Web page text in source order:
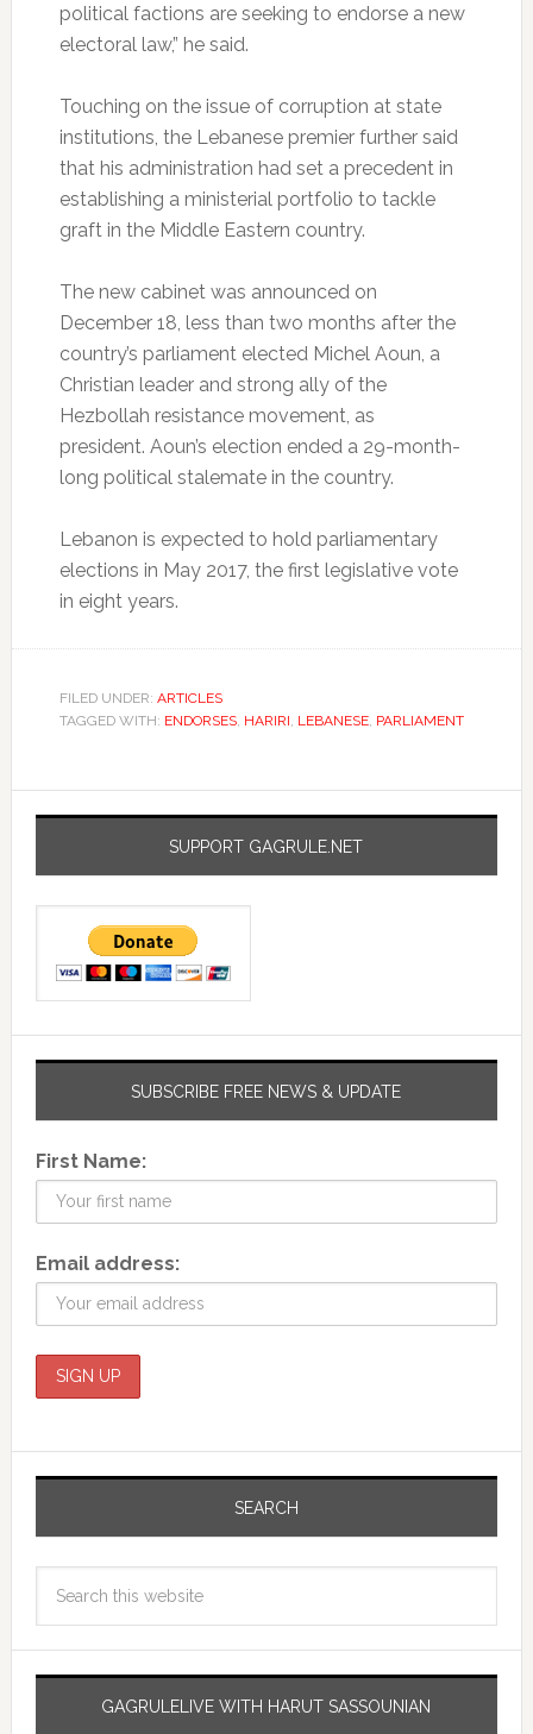
political factions are seeking to endorse a new
electoral law,” he said.
Touching on the issue of corruption at state
institutions, the Lebanese premier further said
that his administration had set a precedent in
establishing a ministerial portfolio to tackle
graft in the Middle Eastern country.
The new cabinet was announced on
December 18, less than two months after the
country’s parliament elected Michel Aoun, a
Christian leader and strong ally of the
Hezbollah resistance movement, as
president. Aoun’s election ended a 29-month-
long political stalemate in the country.
Lebanon is expected to hold parliamentary
elections in May 2017, the first legislative vote
in eight years.
FILED UNDER: ARTICLES
TAGGED WITH: ENDORSES, HARIRI, LEBANESE, PARLIAMENT
SUPPORT GAGRULE.NET
SUBSCRIBE FREE NEWS & UPDATE
First Name:
Email address:
SEARCH
GAGRULELIVE WITH HARUT SASSOUNIAN